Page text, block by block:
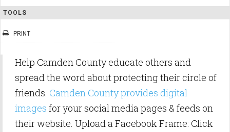
TOOLS
PRINT
Help Camden County educate others and
spread the word about protecting their circle of
friends. Camden County provides digital
images for your social media pages & feeds on
their website. Upload a Facebook Frame: Click